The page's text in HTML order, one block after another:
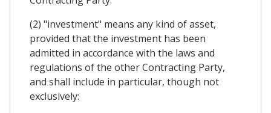
(2) "investment" means any kind of asset,
provided that the investment has been
admitted in accordance with the laws and
regulations of the other Contracting Party,
and shall include in particular, though not
exclusively: